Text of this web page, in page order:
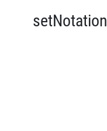
setNotation